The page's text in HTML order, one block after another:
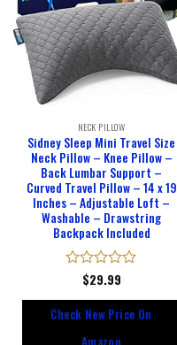
NECK PILLOW
Sidney Sleep Mini Travel Size
Neck Pillow – Knee Pillow –
Back Lumbar Support –
Curved Travel Pillow – 14 x 19
Inches – Adjustable Loft –
Washable – Drawstring
Backpack Included
Rated
of
$29.99
Check New Price On
Amazon